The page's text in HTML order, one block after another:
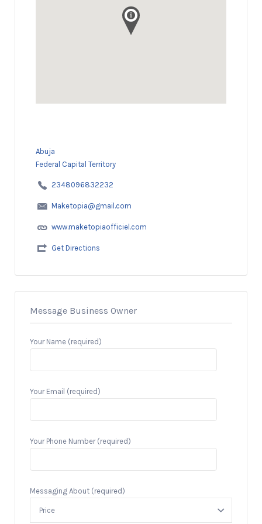
Abuja
Federal Capital Territory
2348096832232
Maketopia@gmail.com
www.maketopiaofficiel.com
Get Directions
Message Business Owner
Your Name (required)
Your Email (required)
Your Phone Number (required)
Messaging About (required)